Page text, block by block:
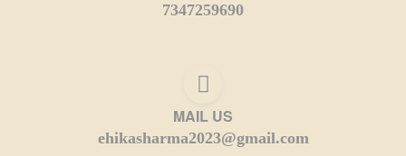
7347259690
MAIL US
ehikasharma2023@gmail.com